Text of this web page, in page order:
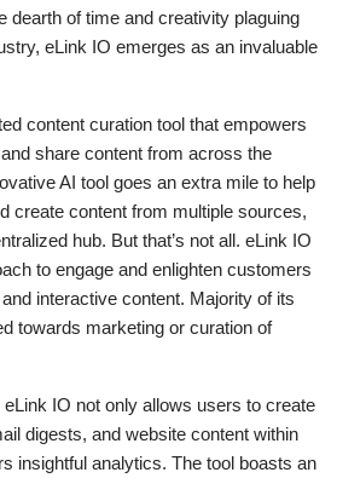
dearth of time and creativity plaguing
eLink IO emerges as an invaluable
content curation tool that empowers
share content from across the
AI tool goes an extra mile to help
create content from multiple sources,
hub. But that’s not all. eLink IO
to engage and enlighten customers
interactive content. Majority of its
towards marketing or curation of
IO not only allows users to create
digests, and website content within
insightful analytics. The tool boasts an